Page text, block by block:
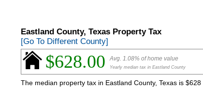
Eastland County, Texas Property Tax
[Go To Different County]
$628.00 Avg. 1.08% of home value
Yearly median tax in Eastland County
The median property tax in Eastland County, Texas is $628